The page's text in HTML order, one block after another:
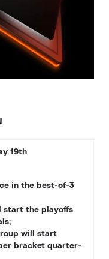
19th
in the best-of-3
start the playoffs
will start
bracket quarter-